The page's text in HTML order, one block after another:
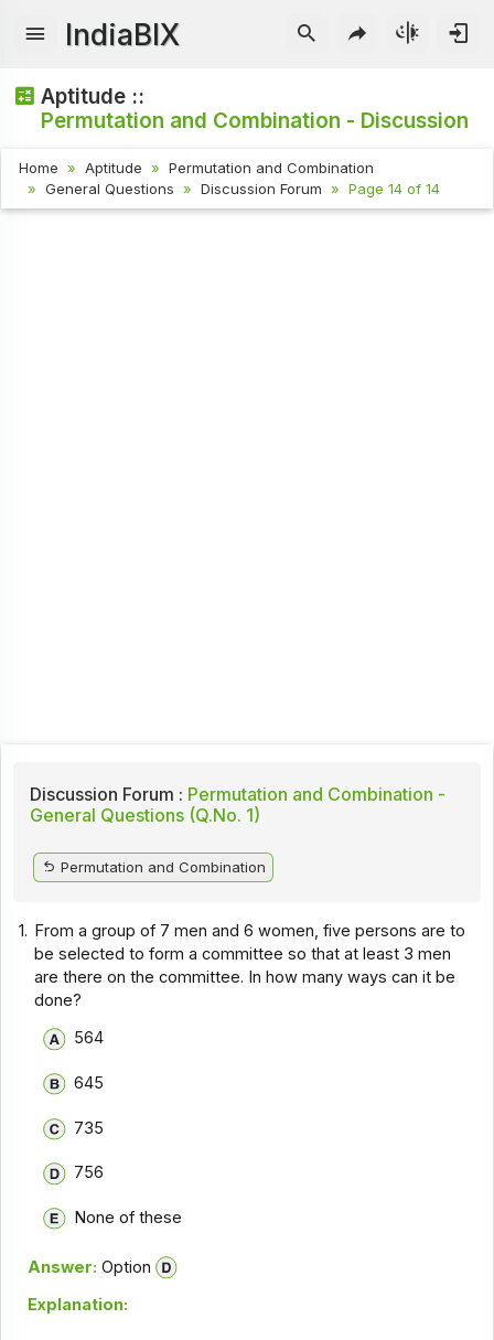
IndiaBIX
Aptitude ::
Permutation and Combination - Discussion
Home Aptitude
Permutation and Combination
General Questions
Discussion Forum Page 14 of 14
Discussion Forum : Permutation and Combination -
General Questions (Q.No. 1)
Permutation and Combination
1. From a group of 7 men and 6 women, five persons are to
be selected to form a committee so that at least 3 men
are there on the committee. In how many ways can it be
done?
564
645
735
756
None of these
Answer: Option
Explanation: